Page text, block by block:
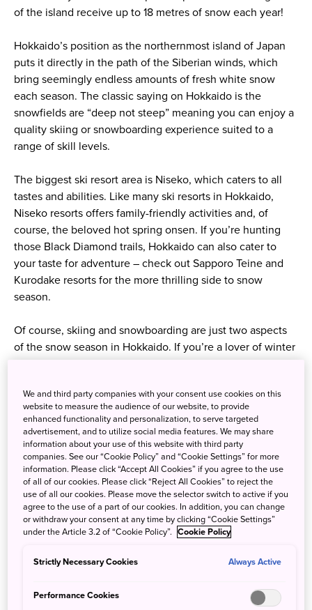
of the island receive up to 18 metres of snow each year!
Hokkaido’s position as the northernmost island of Japan
puts it directly in the path of the Siberian winds, which
bring seemingly endless amounts of fresh white snow
each season. The classic saying on Hokkaido is the
snowfields are “deep not steep” meaning you can enjoy a
quality skiing or snowboarding experience suited to a
range of skill levels.
The biggest ski resort area is Niseko, which caters to all
tastes and abilities. Like many ski resorts in Hokkaido,
Niseko resorts offers family-friendly activities and, of
course, the beloved hot spring onsen. If you’re hunting
those Black Diamond trails, Hokkaido can also cater to
your taste for adventure – check out Sapporo Teine and
Kurodake resorts for the more thrilling side to snow
season.
Of course, skiing and snowboarding are just two aspects
of the snow season in Hokkaido. If you’re a lover of winter
wonderlands, a trip to Sapporo Snow Festival is a must-
sculptures as tall as buildings have taken over the city
each February, illuminated at night in all the colours of the
rainbow.
Hokkaido is the ideal destination for those chasing an
authentic ski season, with snow unlike anywhere else in
Japan.
Access from Narita Airport
Airport Limousine Bus from Narita Airport to Haneda
Flight from Haneda Airport to Shin-Chitose Airport (90
We and third party companies with your consent use cookies on this
website to measure the audience of our website, to provide
enhanced functionality and personalization, to serve targeted
advertisement, and to utilize social media features. We may share
information about your use of this website with third party
companies. See our “Cookie Policy” and “Cookie Settings” for more
information. Please click “Accept All Cookies” if you agree to the use
of all of our cookies. Please click “Reject All Cookies” to reject the
use of all our cookies. Please move the selector switch to active if you
agree to the use of a part of our cookies. In addition, you can change
or withdraw your consent at any time by clicking “Cookie Settings”
under the Article 3.2 of “Cookie Policy”. Cookie Policy
Strictly Necessary Cookies Always Active
Performance Cookies